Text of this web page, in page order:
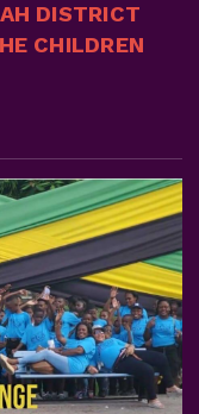
DISTRICT
CHILDREN